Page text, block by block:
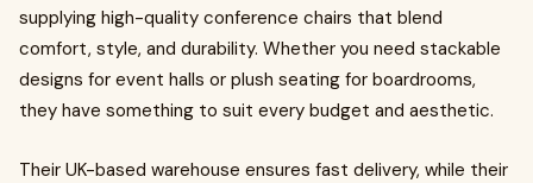
supplying high-quality conference chairs that blend
comfort, style, and durability. Whether you need stackable
designs for event halls or plush seating for boardrooms,
they have something to suit every budget and aesthetic.
Their UK-based warehouse ensures fast delivery, while their